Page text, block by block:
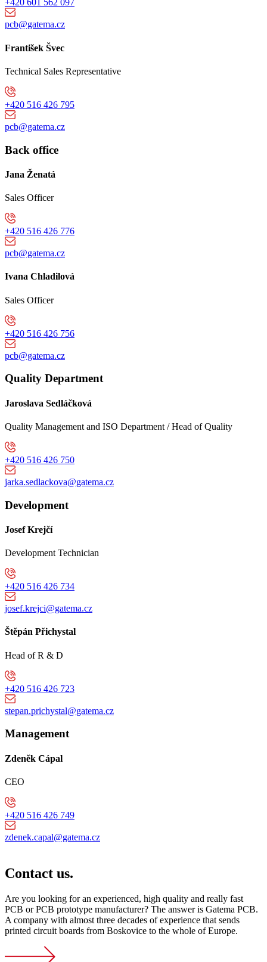
+420 601 562 097
pcb@gatema.cz
František Švec
Technical Sales Representative
+420 516 426 795
pcb@gatema.cz
Back office
Jana Ženatá
Sales Officer
+420 516 426 776
pcb@gatema.cz
Ivana Chladilová
Sales Officer
+420 516 426 756
pcb@gatema.cz
Quality Department
Jaroslava Sedláčková
Quality Management and ISO Department / Head of Quality
+420 516 426 750
jarka.sedlackova@gatema.cz
Development
Josef Krejčí
Development Technician
+420 516 426 734
josef.krejci@gatema.cz
Štěpán Přichystal
Head of R & D
+420 516 426 723
stepan.prichystal@gatema.cz
Management
Zdeněk Cápal
CEO
+420 516 426 749
zdenek.capal@gatema.cz
Contact us.
Are you looking for an experienced, high quality and really fast
PCB or PCB prototype manufacturer? The answer is Gatema PCB.
A company with almost three decades of experience that sends
printed circuit boards from Boskovice to the whole of Europe.